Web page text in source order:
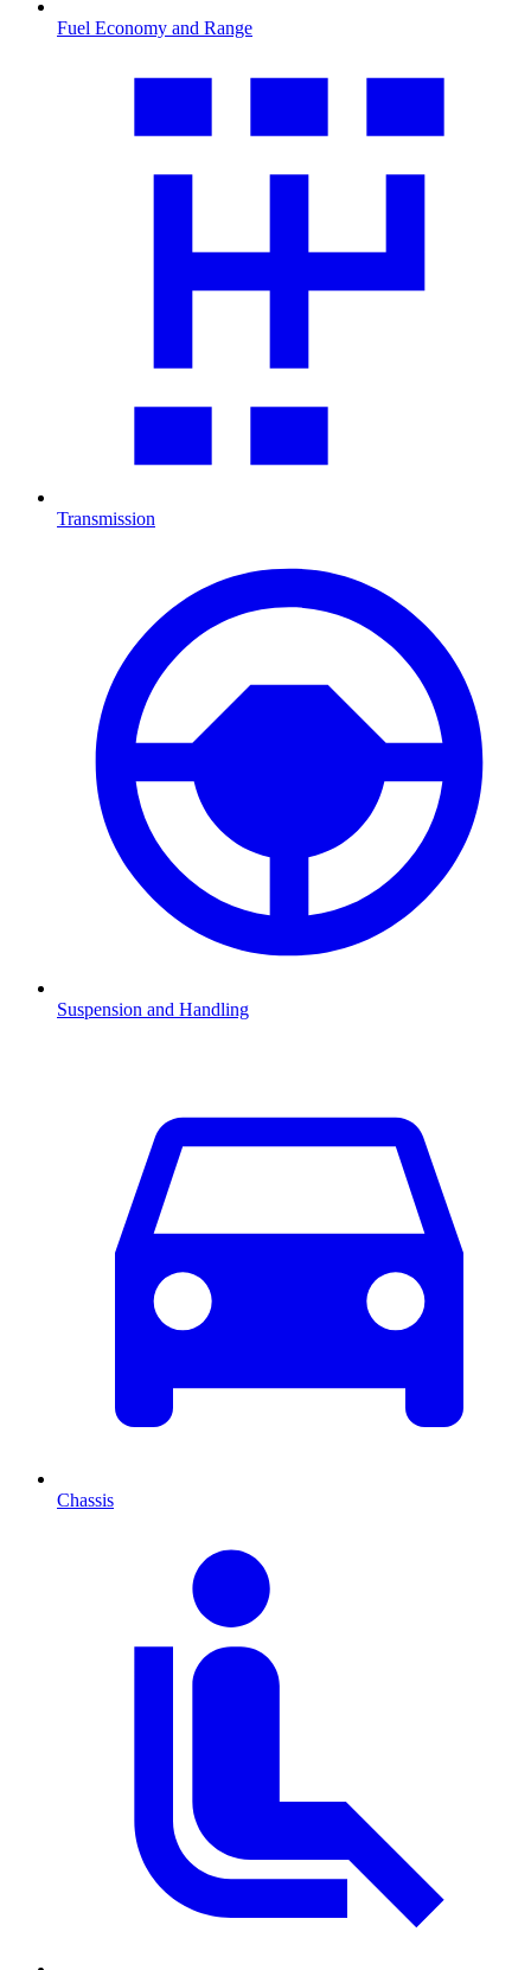
Fuel Economy and Range
Transmission
Suspension and Handling
Chassis